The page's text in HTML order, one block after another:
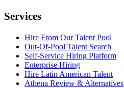
Services
Hire From Our Talent Pool
Out-Of-Pool Talent Search
Self-Service Hiring Platform
Enterprise Hiring
Hire Latin American Talent
Athena Review & Alternatives